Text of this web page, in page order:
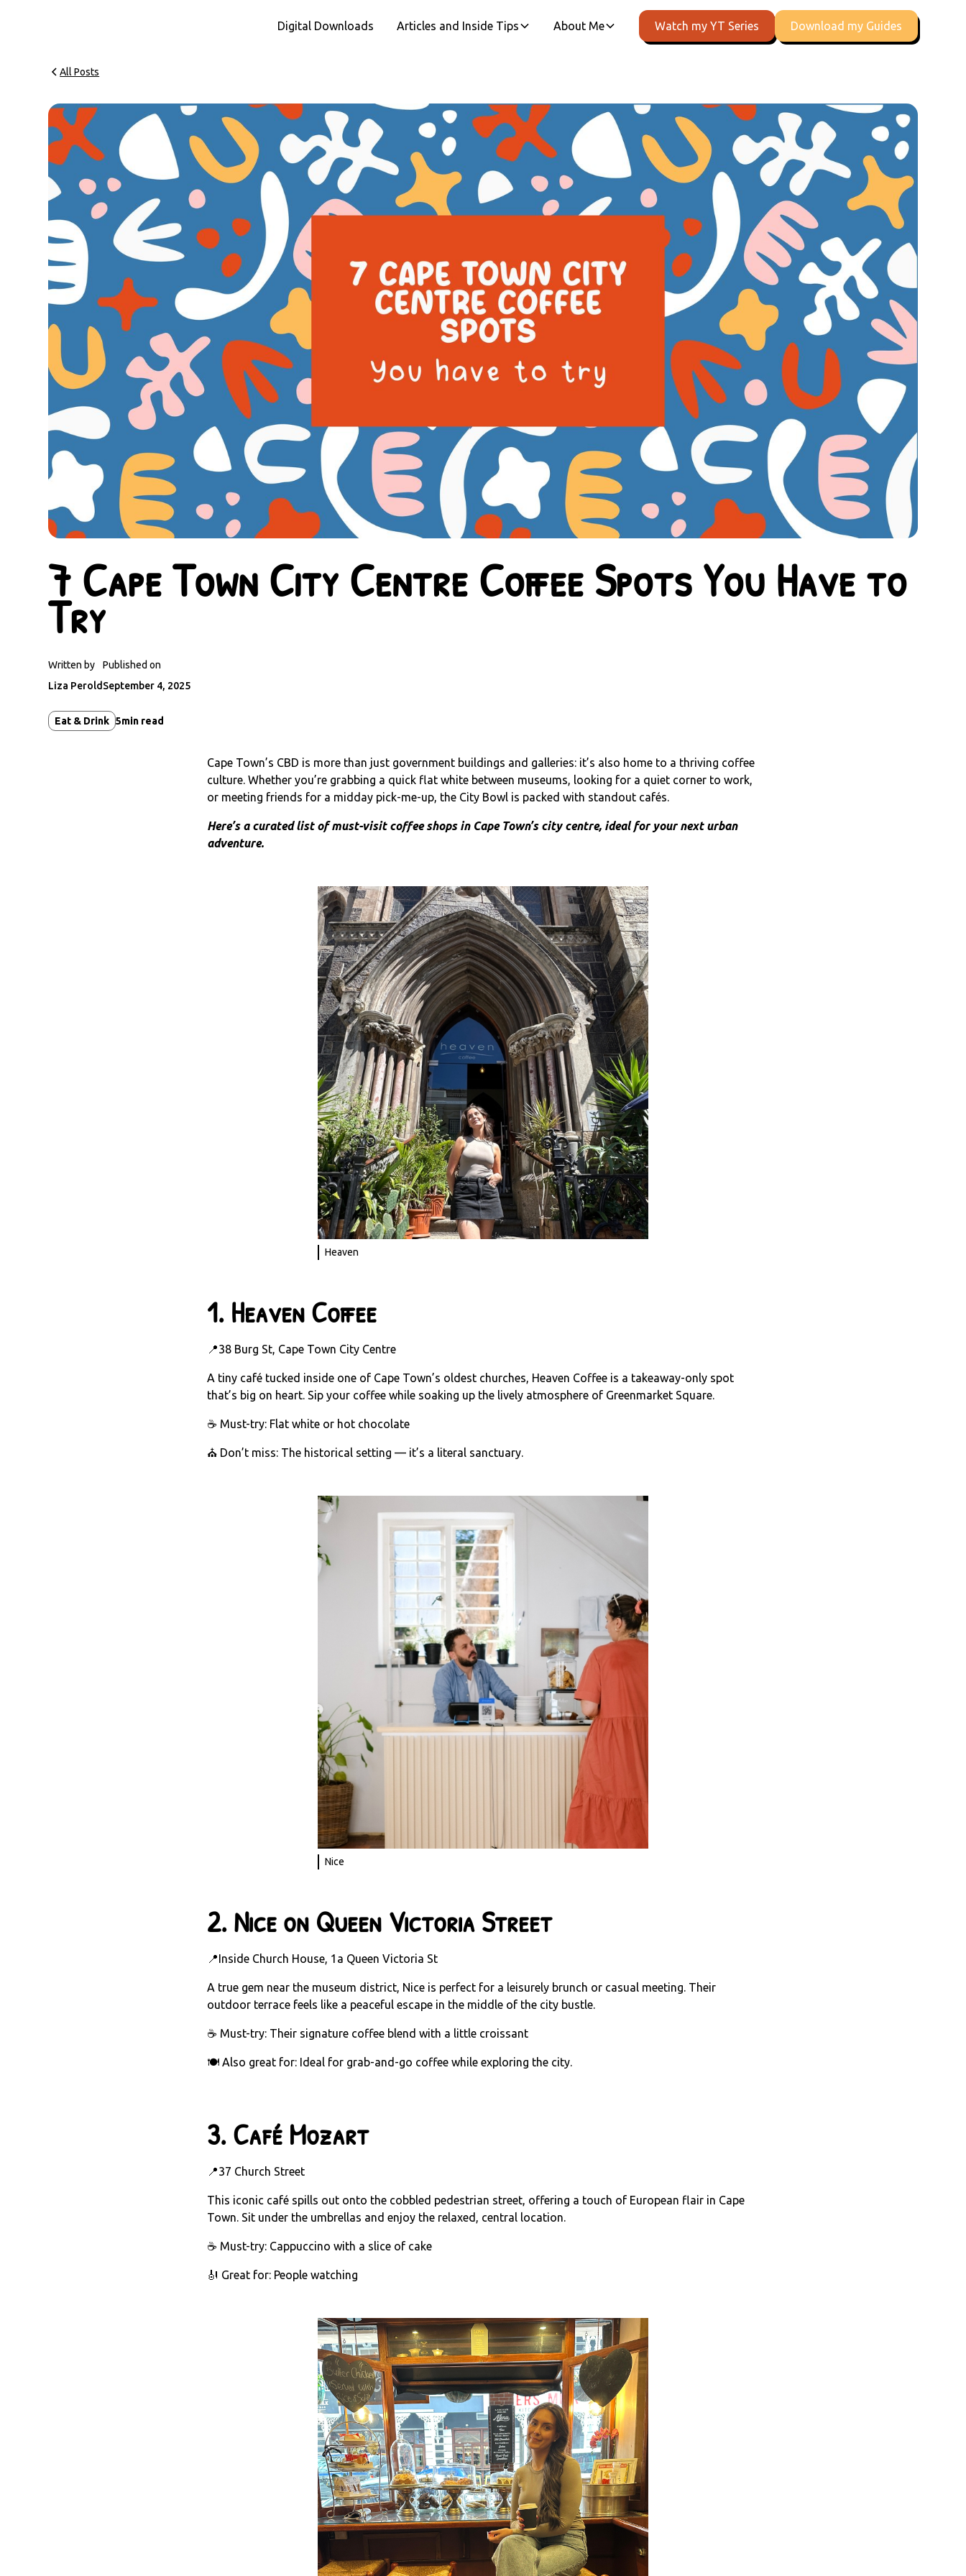
Digital Downloads Articles and Inside Tips About Me Watch my YT Series Download my Guides
All Posts
7 Cape Town City Centre Coffee Spots You Have to
Try
Written by
Liza Perold
Published on
September 4, 2025
Eat & Drink 5min read
Cape Town’s CBD is more than just government buildings and galleries: it’s also home to a thriving coffee
culture. Whether you’re grabbing a quick flat white between museums, looking for a quiet corner to work,
or meeting friends for a midday pick-me-up, the City Bowl is packed with standout cafés.
Here’s a curated list of must-visit coffee shops in Cape Town’s city centre, ideal for your next urban
adventure.
Heaven
1. Heaven Coffee
📍38 Burg St, Cape Town City Centre
A tiny café tucked inside one of Cape Town’s oldest churches, Heaven Coffee is a takeaway-only spot
that’s big on heart. Sip your coffee while soaking up the lively atmosphere of Greenmarket Square.
☕ Must-try: Flat white or hot chocolate
⛪ Don’t miss: The historical setting — it’s a literal sanctuary.
Nice
2.Nice on Queen Victoria Street
📍Inside Church House, 1a Queen Victoria St
A true gem near the museum district, Nice is perfect for a leisurely brunch or casual meeting. Their
outdoor terrace feels like a peaceful escape in the middle of the city bustle.
☕ Must-try: Their signature coffee blend with a little croissant
🍽️ Also great for: Ideal for grab-and-go coffee while exploring the city.
3.Café Mozart
📍37 Church Street
This iconic café spills out onto the cobbled pedestrian street, offering a touch of European flair in Cape
Town. Sit under the umbrellas and enjoy the relaxed, central location.
☕ Must-try: Cappuccino with a slice of cake
🎻 Great for: People watching